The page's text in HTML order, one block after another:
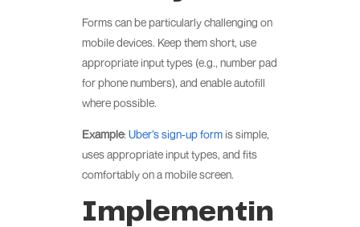
Forms can be particularly challenging on
mobile devices. Keep them short, use
appropriate input types (e.g., number pad
for phone numbers), and enable autofill
where possible.
Example: Uber’s sign-up form is simple,
uses appropriate input types, and fits
comfortably on a mobile screen.
Implementin